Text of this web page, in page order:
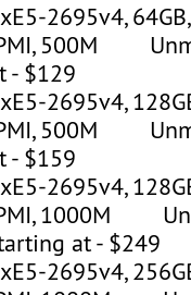
2695v4,
500M
- $129
2695v4,
500M
- $159
2695v4,
1000M
at - $249
2695v4,